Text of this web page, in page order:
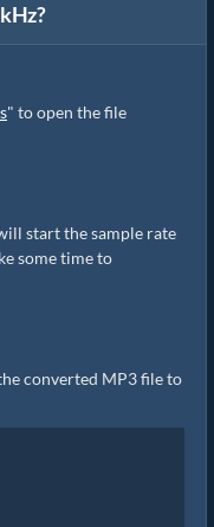
" to open the file
start the sample rate
some time to
converted MP3 file to